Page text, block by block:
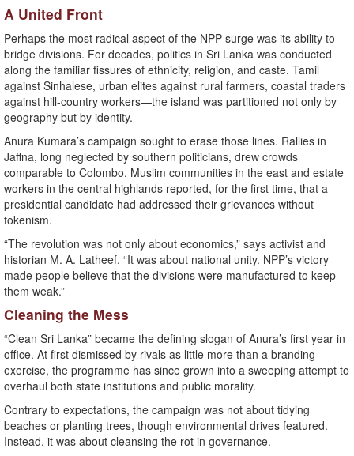
A United Front
Perhaps the most radical aspect of the NPP surge was its ability to
bridge divisions. For decades, politics in Sri Lanka was conducted
along the familiar fissures of ethnicity, religion, and caste. Tamil
against Sinhalese, urban elites against rural farmers, coastal traders
against hill-country workers—the island was partitioned not only by
geography but by identity.
Anura Kumara’s campaign sought to erase those lines. Rallies in
Jaffna, long neglected by southern politicians, drew crowds
comparable to Colombo. Muslim communities in the east and estate
workers in the central highlands reported, for the first time, that a
presidential candidate had addressed their grievances without
tokenism.
“The revolution was not only about economics,” says activist and
historian M. A. Latheef. “It was about national unity. NPP’s victory
made people believe that the divisions were manufactured to keep
them weak.”
Cleaning the Mess
“Clean Sri Lanka” became the defining slogan of Anura’s first year in
office. At first dismissed by rivals as little more than a branding
exercise, the programme has since grown into a sweeping attempt to
overhaul both state institutions and public morality.
Contrary to expectations, the campaign was not about tidying
beaches or planting trees, though environmental drives featured.
Instead, it was about cleansing the rot in governance.